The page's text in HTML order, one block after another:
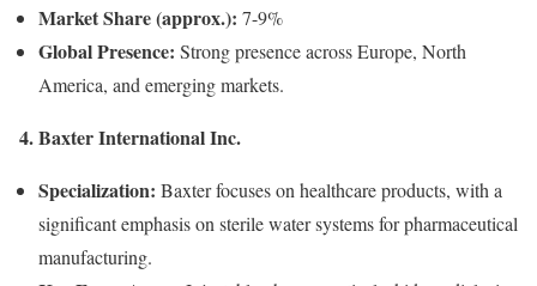
Market Share (approx.): 7-9%
Global Presence: Strong presence across Europe, North
America, and emerging markets.
4. Baxter International Inc.
Specialization: Baxter focuses on healthcare products, with a
significant emphasis on sterile water systems for pharmaceutical
manufacturing.